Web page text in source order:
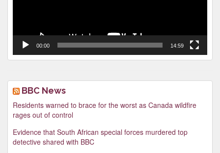
00:00 14:59
BBC News
Residents warned to brace for the worst as Canada wildfire
rages out of control
Evidence that South African special forces murdered top
detective shared with BBC